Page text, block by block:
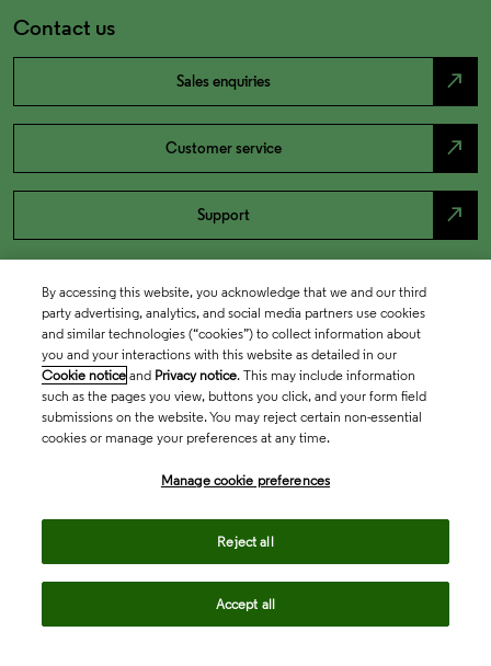
Contact us
Sales enquiries north_east
Customer service north_east
Support north_east
By accessing this website, you acknowledge that we and our third
party advertising, analytics, and social media partners use cookies
and similar technologies (“cookies”) to collect information about
you and your interactions with this website as detailed in our
Cookie notice and Privacy notice. This may include information
such as the pages you view, buttons you click, and your form field
submissions on the website. You may reject certain non-essential
cookies or manage your preferences at any time.
Manage cookie preferences
Reject all
Accept all